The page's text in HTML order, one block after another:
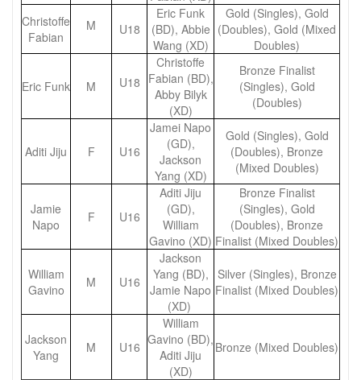
Christoffe
Fabian
M U18
Eric Funk
(BD), Abbie
Wang (XD)
Gold (Singles), Gold
(Doubles), Gold (Mixed
Doubles)
Eric Funk M U18
Christoffe
Fabian (BD),
Abby Bilyk
(XD)
Bronze Finalist
(Singles), Gold
(Doubles)
Aditi Jiju F U16
Jamei Napo
(GD),
Jackson
Yang (XD)
Gold (Singles), Gold
(Doubles), Bronze
(Mixed Doubles)
Jamie
Napo
F U16
Aditi Jiju
(GD),
William
Gavino (XD)
Bronze Finalist
(Singles), Gold
(Doubles), Bronze
Finalist (Mixed Doubles)
William
Gavino
M U16
Jackson
Yang (BD),
Jamie Napo
(XD)
Silver (Singles), Bronze
Finalist (Mixed Doubles)
Jackson
Yang
M U16
William
Gavino (BD),
Aditi Jiju
(XD)
Bronze (Mixed Doubles)